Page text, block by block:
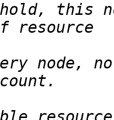
this
node,